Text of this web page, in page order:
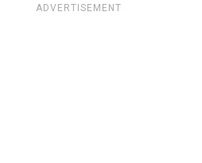
ADVERTISEMENT